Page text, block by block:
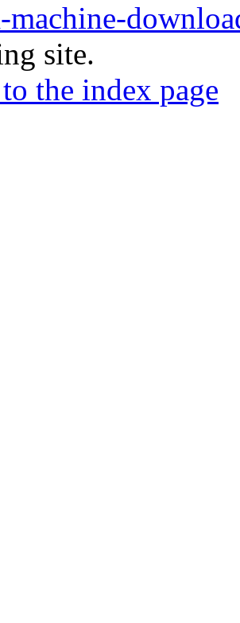
machine-
site.
the index page